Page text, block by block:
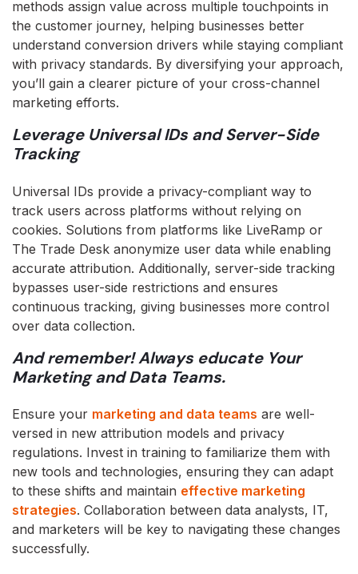
methods assign value across multiple touchpoints in
the customer journey, helping businesses better
understand conversion drivers while staying compliant
with privacy standards. By diversifying your approach,
you’ll gain a clearer picture of your cross-channel
marketing efforts.
Leverage Universal IDs and Server-Side
Tracking
Universal IDs provide a privacy-compliant way to
track users across platforms without relying on
cookies. Solutions from platforms like LiveRamp or
The Trade Desk anonymize user data while enabling
accurate attribution. Additionally, server-side tracking
bypasses user-side restrictions and ensures
continuous tracking, giving businesses more control
over data collection.
And remember! Always educate Your
Marketing and Data Teams.
Ensure your marketing and data teams are well-
versed in new attribution models and privacy
regulations. Invest in training to familiarize them with
new tools and technologies, ensuring they can adapt
to these shifts and maintain effective marketing
strategies. Collaboration between data analysts, IT,
and marketers will be key to navigating these changes
successfully.